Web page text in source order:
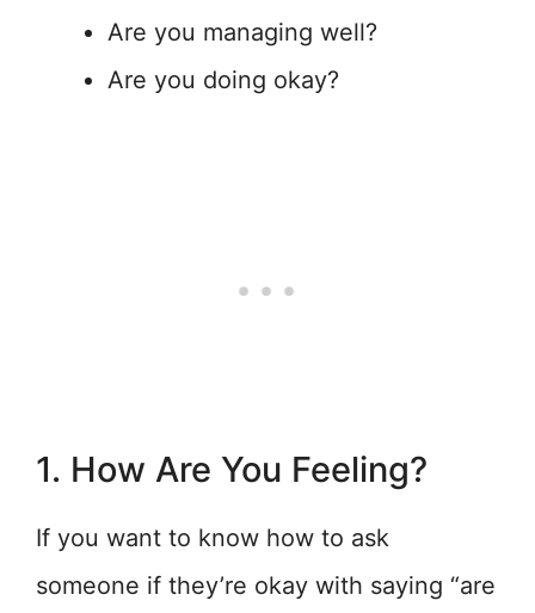
Are you managing well?
Are you doing okay?
1. How Are You Feeling?
If you want to know how to ask
someone if they’re okay with saying “are